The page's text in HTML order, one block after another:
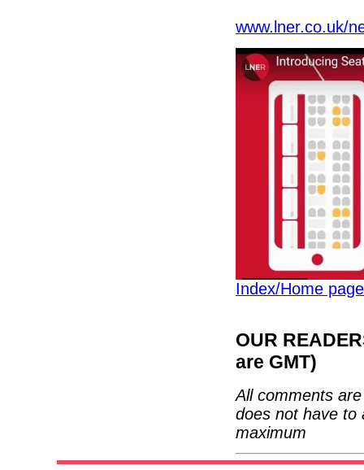
www.lner.co.uk/
Index/Home page
OUR
are GMT)
All comments
does not have to
maximum